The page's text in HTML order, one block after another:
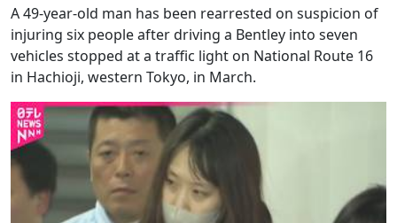
A 49-year-old man has been rearrested on suspicion of
injuring six people after driving a Bentley into seven
vehicles stopped at a traffic light on National Route 16
in Hachioji, western Tokyo, in March.